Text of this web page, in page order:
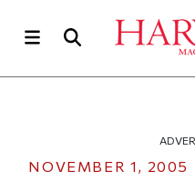
NOVEMBER 1, 2005